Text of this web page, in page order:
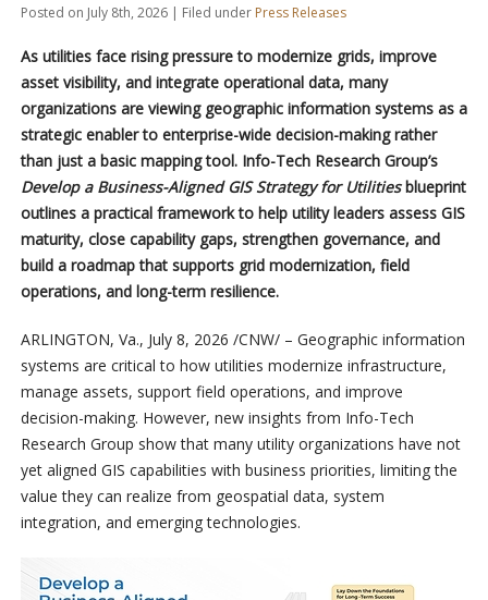
Posted on July 8th, 2026 | Filed under Press Releases
As utilities face rising pressure to modernize grids, improve
asset visibility, and integrate operational data, many
organizations are viewing geographic information systems as a
strategic enabler to enterprise-wide decision-making rather
than just a basic mapping tool. Info-Tech Research Group’s
Develop a Business-Aligned GIS Strategy for Utilitiesblueprint
outlines a practical framework to help utility leaders assess GIS
maturity, close capability gaps, strengthen governance, and
build a roadmap that supports grid modernization, field
operations, and long-term resilience.
ARLINGTON, Va., July 8, 2026 /CNW/ – Geographic information
systems are critical to how utilities modernize infrastructure,
manage assets, support field operations, and improve
decision-making. However, new insights from Info-Tech
Research Group show that many utility organizations have not
yet aligned GIS capabilities with business priorities, limiting the
value they can realize from geospatial data, system
integration, and emerging technologies.